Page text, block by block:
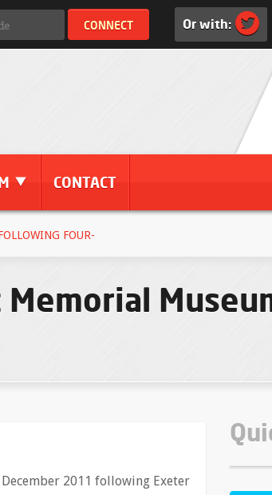
Or with:
CONTACT
FOUR-
2011 following Exeter